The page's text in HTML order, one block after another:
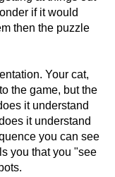
if it would
then the puzzle
Your cat,
the game, but the
it understand
it understand
you can see
you that you "see